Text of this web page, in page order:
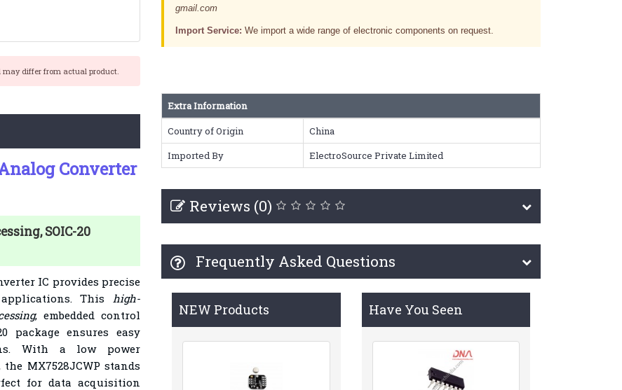
may differ from actual product.
gmail.com
Import Service: We import a wide range of electronic components on request.
Converter
SOIC-20
IC provides precise
This high-
, embedded control
package ensures easy
With a low power
MX7528JCWP stands
for data acquisition
Extra Information
Country of Origin
China
Imported By
ElectroSource Private Limited
Reviews (0)
Frequently Asked Questions
NEW Products Have You Seen